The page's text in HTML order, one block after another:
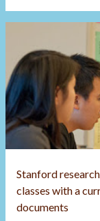
Stanford
classes with a
documents